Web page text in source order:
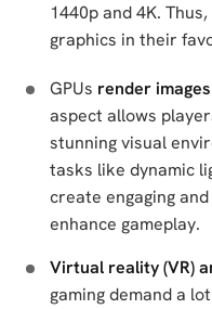
1440p and 4K.
graphics in their
GPUs render
aspect allows
stunning visual
tasks like dynamic
create engaging
enhance gameplay.
Virtual reality (VR)
gaming demand a